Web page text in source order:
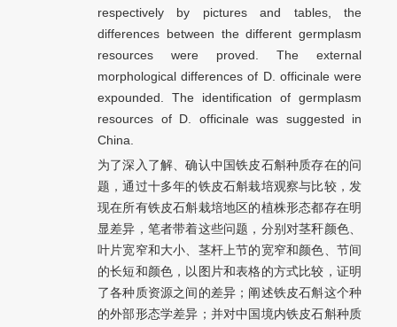
respectively by pictures and tables, the
differences between the different germplasm
resources were proved. The external
morphological differences of D. officinale were
expounded. The identification of germplasm
resources of D. officinale was suggested in
China.
为了深入了解、确认中国铁皮石斛种质存在的问
题，通过十多年的铁皮石斛栽培观察与比较，发
现在所有铁皮石斛栽培地区的植株形态都存在明
显差异，笔者带着这些问题，分别对茎秆颜色、
叶片宽窄和大小、茎杆上节的宽窄和颜色、节间
的长短和颜色，以图片和表格的方式比较，证明
了各种质资源之间的差异；阐述铁皮石斛这个种
的外部形态学差异；并对中国境内铁皮石斛种质